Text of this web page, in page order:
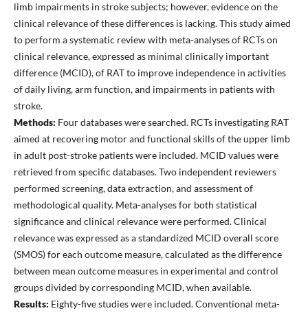
limb impairments in stroke subjects; however, evidence on the
clinical relevance of these differences is lacking. This study aimed
to perform a systematic review with meta-analyses of RCTs on
clinical relevance, expressed as minimal clinically important
difference (MCID), of RAT to improve independence in activities
of daily living, arm function, and impairments in patients with
stroke.
Methods: Four databases were searched. RCTs investigating RAT
aimed at recovering motor and functional skills of the upper limb
in adult post-stroke patients were included. MCID values were
retrieved from specific databases. Two independent reviewers
performed screening, data extraction, and assessment of
methodological quality. Meta-analyses for both statistical
significance and clinical relevance were performed. Clinical
relevance was expressed as a standardized MCID overall score
(SMOS) for each outcome measure, calculated as the difference
between mean outcome measures in experimental and control
groups divided by corresponding MCID, when available.
Results: Eighty-five studies were included. Conventional meta-